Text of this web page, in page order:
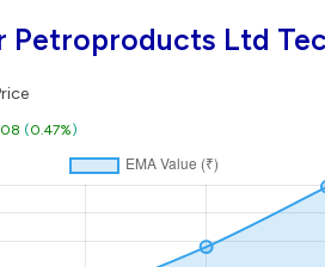
Petroproducts Ltd
(0.47%)